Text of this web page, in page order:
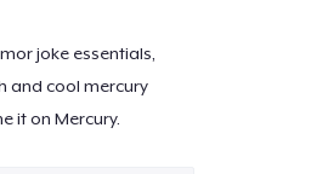
joke essentials,
and cool mercury
it on Mercury.